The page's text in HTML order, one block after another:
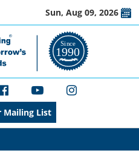
Sun, Aug 09, 2026
Mailing List